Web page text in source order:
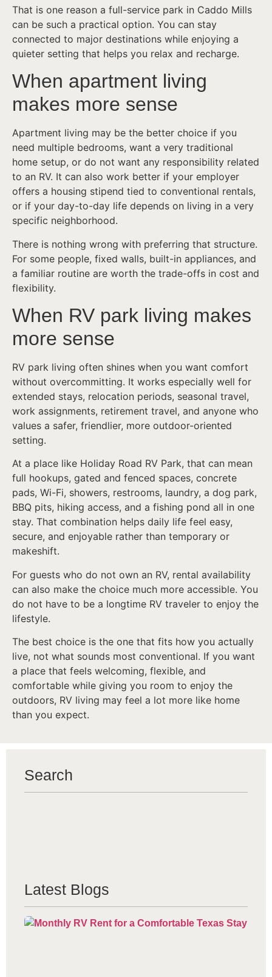
That is one reason a full-service park in Caddo Mills
can be such a practical option. You can stay
connected to major destinations while enjoying a
quieter setting that helps you relax and recharge.
When apartment living
makes more sense
Apartment living may be the better choice if you
need multiple bedrooms, want a very traditional
home setup, or do not want any responsibility related
to an RV. It can also work better if your employer
offers a housing stipend tied to conventional rentals,
or if your day-to-day life depends on living in a very
specific neighborhood.
There is nothing wrong with preferring that structure.
For some people, fixed walls, built-in appliances, and
a familiar routine are worth the trade-offs in cost and
flexibility.
When RV park living makes
more sense
RV park living often shines when you want comfort
without overcommitting. It works especially well for
extended stays, relocation periods, seasonal travel,
work assignments, retirement travel, and anyone who
values a safer, friendlier, more outdoor-oriented
setting.
At a place like Holiday Road RV Park, that can mean
full hookups, gated and fenced spaces, concrete
pads, Wi-Fi, showers, restrooms, laundry, a dog park,
BBQ pits, hiking access, and a fishing pond all in one
stay. That combination helps daily life feel easy,
secure, and enjoyable rather than temporary or
makeshift.
For guests who do not own an RV, rental availability
can also make the choice much more accessible. You
do not have to be a longtime RV traveler to enjoy the
lifestyle.
The best choice is the one that fits how you actually
live, not what sounds most conventional. If you want
a place that feels welcoming, flexible, and
comfortable while giving you room to enjoy the
outdoors, RV living may feel a lot more like home
than you expect.
Search
Latest Blogs